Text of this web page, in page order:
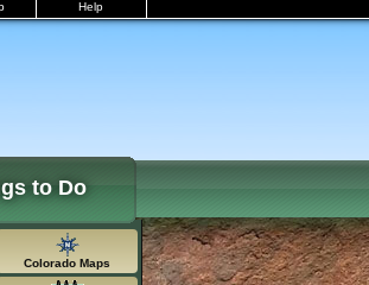
Help
to Do
Colorado Maps